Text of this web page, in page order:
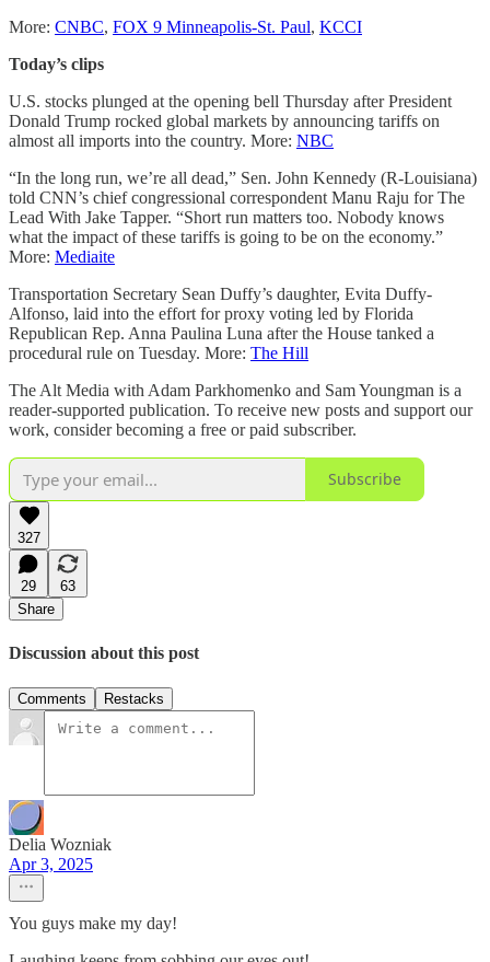
More: CNBC, FOX 9 Minneapolis-St. Paul, KCCI
Today’s clips
U.S. stocks plunged at the opening bell Thursday after President
Donald Trump rocked global markets by announcing tariffs on
almost all imports into the country. More: NBC
“In the long run, we’re all dead,” Sen. John Kennedy (R-Louisiana)
told CNN’s chief congressional correspondent Manu Raju for The
Lead With Jake Tapper. “Short run matters too. Nobody knows
what the impact of these tariffs is going to be on the economy.”
More: Mediaite
Transportation Secretary Sean Duffy’s daughter, Evita Duffy-
Alfonso, laid into the effort for proxy voting led by Florida
Republican Rep. Anna Paulina Luna after the House tanked a
procedural rule on Tuesday. More: The Hill
The Alt Media with Adam Parkhomenko and Sam Youngman is a
reader-supported publication. To receive new posts and support our
work, consider becoming a free or paid subscriber.
Subscribe
327
29
63
Share
Discussion about this post
Comments Restacks
Delia Wozniak
Apr 3, 2025
You guys make my day!